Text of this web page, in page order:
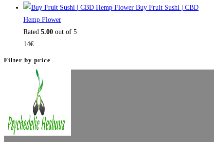
Buy Fruit Sushi | CBD
Hemp Flower
Rated 5.00 out of 5
14€
Filter by price